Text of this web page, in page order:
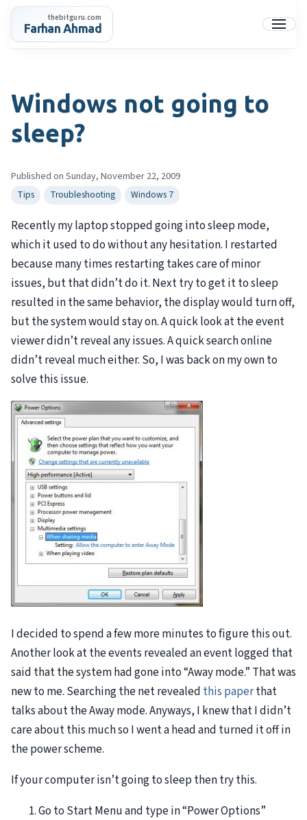
Skip
content
thebitguru.com
Farhan Ahmad Menu
Windows not going to
sleep?
Published on Sunday, November 22, 2009
Tips Troubleshooting Windows 7
Recently my laptop stopped going into sleep mode,
which it used to do without any hesitation. I restarted
because many times restarting takes care of minor
issues, but that didn’t do it. Next try to get it to sleep
resulted in the same behavior, the display would turn off,
but the system would stay on. A quick look at the event
viewer didn’t reveal any issues. A quick search online
didn’t reveal much either. So, I was back on my own to
solve this issue.
I decided to spend a few more minutes to figure this out.
Another look at the events revealed an event logged that
said that the system had gone into “Away mode.” That was
new to me. Searching the net revealed this paperthat
talks about the Away mode. Anyways, I knew that I didn’t
care about this much so I went a head and turned it off in
the power scheme.
If your computer isn’t going to sleep then try this.
Go to Start Menu and type in “Power Options”